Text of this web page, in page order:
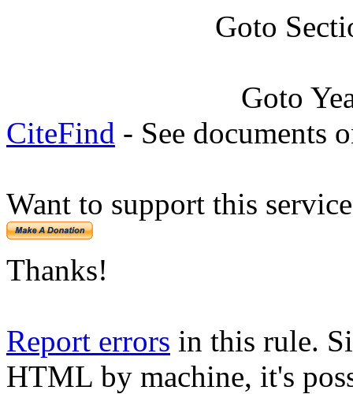
Goto
Goto
CiteFind - See documents
Want to support this
Thanks!
Report errors in this rule.
HTML by machine, it's